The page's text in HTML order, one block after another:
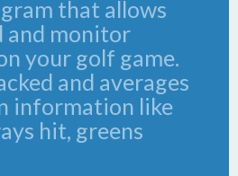
that allows
and monitor
your golf game.
and averages
information like
hit, greens